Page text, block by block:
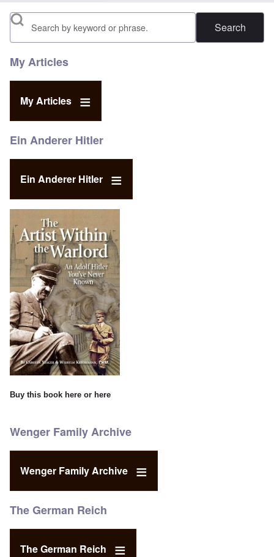
Search
My Articles
My Articles
Ein Anderer Hitler
Ein Anderer Hitler
Buy this book here or here
Wenger Family Archive
Wenger Family Archive
The German Reich
The German Reich